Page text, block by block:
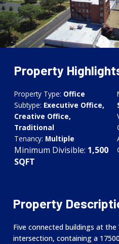
Property
Property Type: Office
Subtype: Executive Office,
Creative Office,
Traditional
Tenancy: Multiple
Minimum Divisible: 1,500
SQFT
Property
Five connected buildings at
intersection, containing a